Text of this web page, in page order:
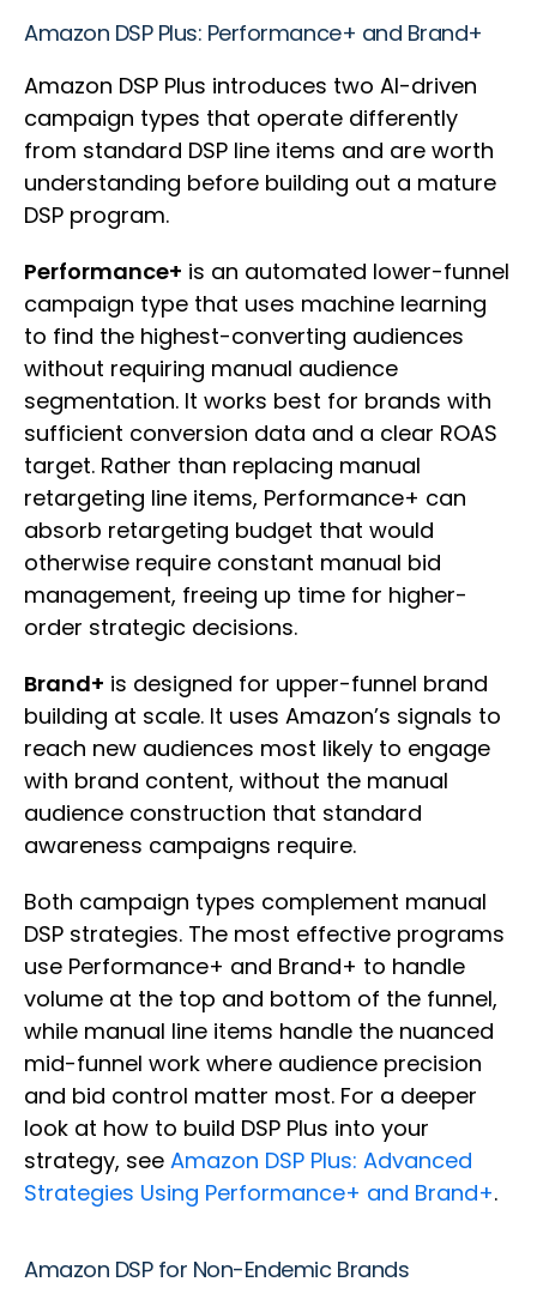
Amazon DSP Plus: Performance+ and Brand+
Amazon DSP Plus introduces two AI-driven
campaign types that operate differently
from standard DSP line items and are worth
understanding before building out a mature
DSP program.
Performance+ is an automated lower-funnel
campaign type that uses machine learning
to find the highest-converting audiences
without requiring manual audience
segmentation. It works best for brands with
sufficient conversion data and a clear ROAS
target. Rather than replacing manual
retargeting line items, Performance+ can
absorb retargeting budget that would
otherwise require constant manual bid
management, freeing up time for higher-
order strategic decisions.
Brand+ is designed for upper-funnel brand
building at scale. It uses Amazon’s signals to
reach new audiences most likely to engage
with brand content, without the manual
audience construction that standard
awareness campaigns require.
Both campaign types complement manual
DSP strategies. The most effective programs
use Performance+ and Brand+ to handle
volume at the top and bottom of the funnel,
while manual line items handle the nuanced
mid-funnel work where audience precision
and bid control matter most. For a deeper
look at how to build DSP Plus into your
strategy, see Amazon DSP Plus: Advanced
Strategies Using Performance+ and Brand+.
Amazon DSP for Non-Endemic Brands